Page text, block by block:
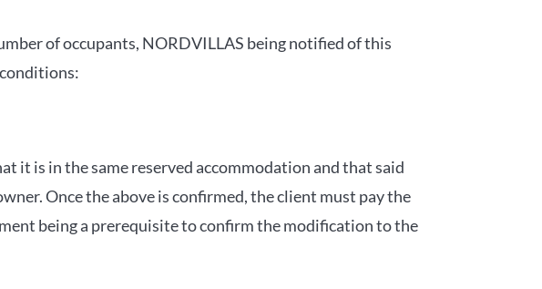
of occupants, NORDVILLAS being notified of this
it is in the same reserved accommodation and that said
Once the above is confirmed, the client must pay the
being a prerequisite to confirm the modification to the